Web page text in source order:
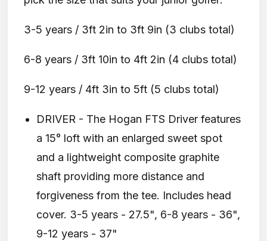
3-5 years / 3ft 2in to 3ft 9in (3 clubs total)
6-8 years / 3ft 10in to 4ft 2in (4 clubs total)
9-12 years / 4ft 3in to 5ft (5 clubs total)
DRIVER - The Hogan FTS Driver features
a 15° loft with an enlarged sweet spot
and a lightweight composite graphite
shaft providing more distance and
forgiveness from the tee. Includes head
cover. 3-5 years - 27.5", 6-8 years - 36",
9-12 years - 37"